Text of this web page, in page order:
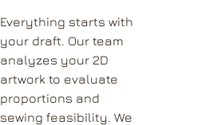
Everything starts with
your draft. Our team
analyzes your 2D
artwork to evaluate
proportions and
sewing feasibility. We